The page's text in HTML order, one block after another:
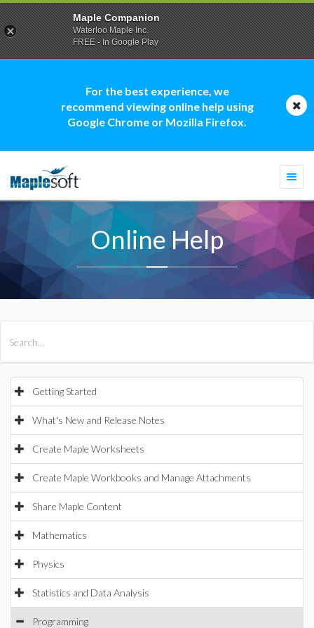
For the best experience, we
recommend viewing online help using
Google Chrome or Mozilla Firefox.
Online Help
Getting Started
What's New and Release Notes
Create Maple Worksheets
Create Maple Workbooks and Manage Attachments
Share Maple Content
Mathematics
Physics
Statistics and Data Analysis
Programming
Maple Companion
Waterloo Maple Inc.
FREE - In Google Play